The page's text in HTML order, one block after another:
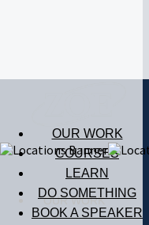
OUR WORK
OUR WORK
COURSES
LEARN
DO SOMETHING
BOOK A SPEAKER